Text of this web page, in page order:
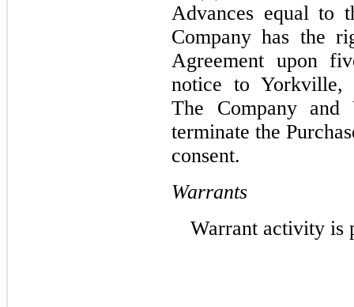
Advances equal to
Company has the
Agreement upon
notice to Yorkville,
The Company
terminate the
consent.
Warrants
Warrant activity is